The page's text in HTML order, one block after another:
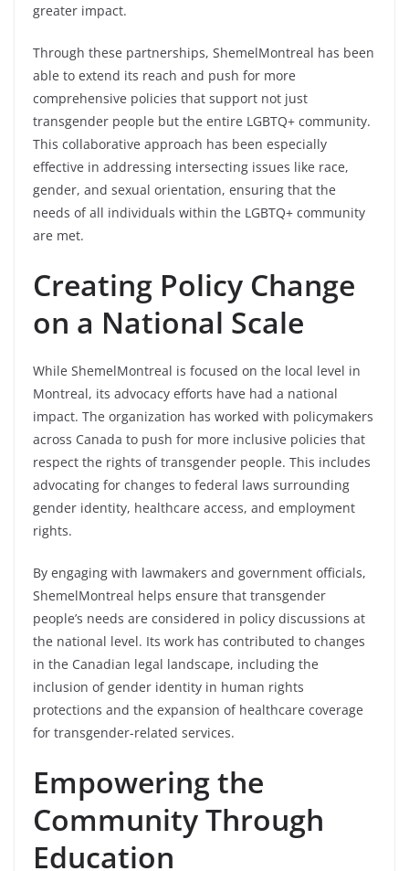
greater impact.
Through these partnerships, ShemelMontreal has been
able to extend its reach and push for more
comprehensive policies that support not just
transgender people but the entire LGBTQ+ community.
This collaborative approach has been especially
effective in addressing intersecting issues like race,
gender, and sexual orientation, ensuring that the
needs of all individuals within the LGBTQ+ community
are met.
Creating Policy Change
on a National Scale
While ShemelMontreal is focused on the local level in
Montreal, its advocacy efforts have had a national
impact. The organization has worked with policymakers
across Canada to push for more inclusive policies that
respect the rights of transgender people. This includes
advocating for changes to federal laws surrounding
gender identity, healthcare access, and employment
rights.
By engaging with lawmakers and government officials,
ShemelMontreal helps ensure that transgender
people’s needs are considered in policy discussions at
the national level. Its work has contributed to changes
in the Canadian legal landscape, including the
inclusion of gender identity in human rights
protections and the expansion of healthcare coverage
for transgender-related services.
Empowering the
Community Through
Education